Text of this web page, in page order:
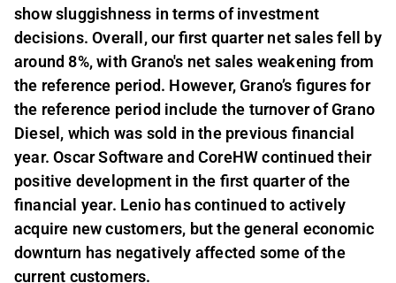
show sluggishness in terms of investment
decisions. Overall, our first quarter net sales fell by
around 8%, with Grano's net sales weakening from
the reference period. However, Grano’s figures for
the reference period include the turnover of Grano
Diesel, which was sold in the previous financial
year. Oscar Software and CoreHW continued their
positive development in the first quarter of the
financial year. Lenio has continued to actively
acquire new customers, but the general economic
downturn has negatively affected some of the
current customers.